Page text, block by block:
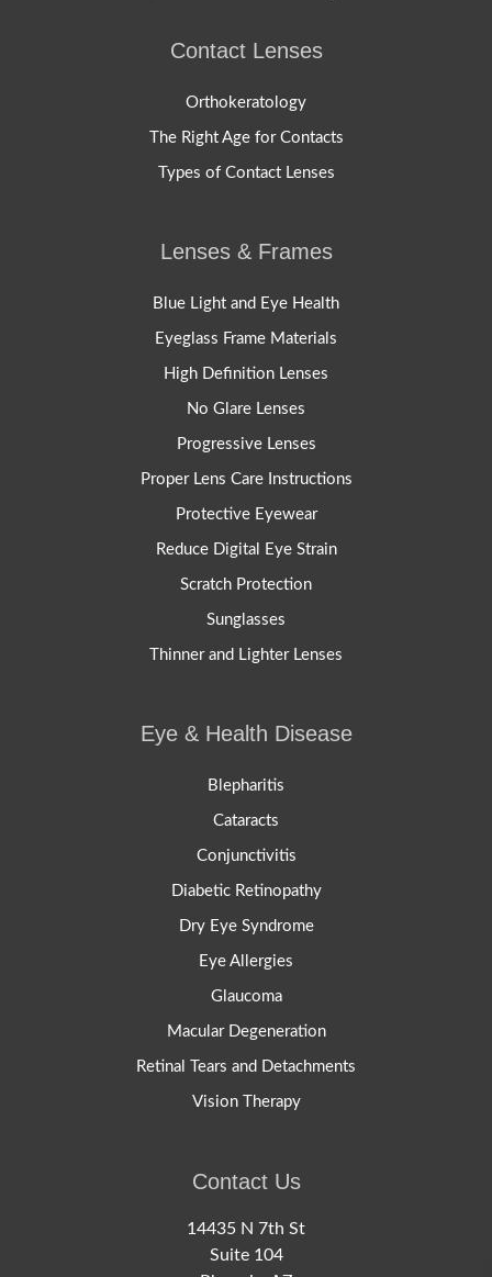
Contact Lenses
Orthokeratology
The Right Age for Contacts
Types of Contact Lenses
Lenses & Frames
Blue Light and Eye Health
Eyeglass Frame Materials
High Definition Lenses
No Glare Lenses
Progressive Lenses
Proper Lens Care Instructions
Protective Eyewear
Reduce Digital Eye Strain
Scratch Protection
Sunglasses
Thinner and Lighter Lenses
Eye & Health Disease
Blepharitis
Cataracts
Conjunctivitis
Diabetic Retinopathy
Dry Eye Syndrome
Eye Allergies
Glaucoma
Macular Degeneration
Retinal Tears and Detachments
Vision Therapy
Contact Us
14435 N 7th St
Suite 104